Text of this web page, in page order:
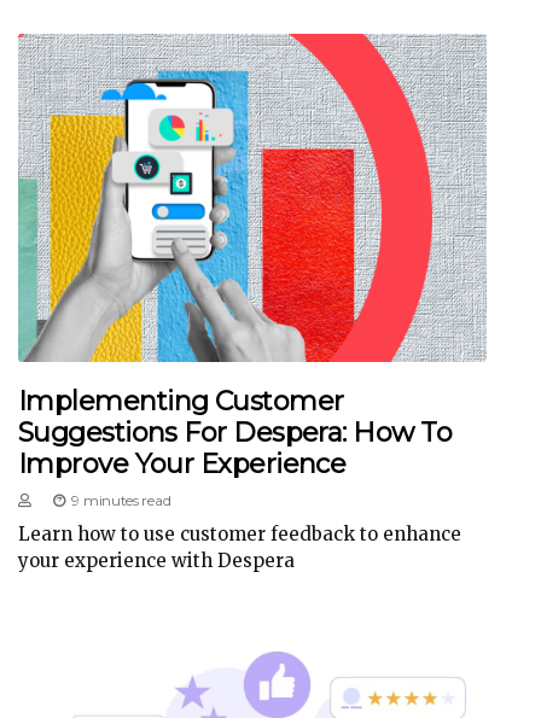
Implementing Customer
Suggestions For Despera: How To
Improve Your Experience
9 minutes read
Learn how to use customer feedback to enhance
your experience with Despera